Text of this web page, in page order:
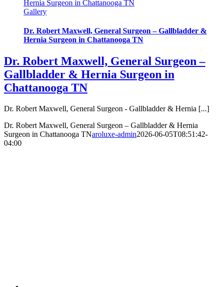
Hernia Surgeon in Chattanooga TN
Gallery
Dr. Robert Maxwell, General Surgeon – Gallbladder &
Hernia Surgeon in Chattanooga TN
Dr. Robert Maxwell, General Surgeon –
Gallbladder & Hernia Surgeon in
Chattanooga TN
Dr. Robert Maxwell, General Surgeon - Gallbladder & Hernia [...]
Dr. Robert Maxwell, General Surgeon – Gallbladder & Hernia
Surgeon in Chattanooga TNaroluxe-admin2026-06-05T08:51:42-
04:00